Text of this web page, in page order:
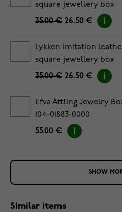
square jewellery box
35.00 € 26.50 €
Lykken imitation
square jewellery box
35.00 € 26.50 €
Efva Attling Jewelry
104-01883-0000
55.00 €
SHOW
Similar items